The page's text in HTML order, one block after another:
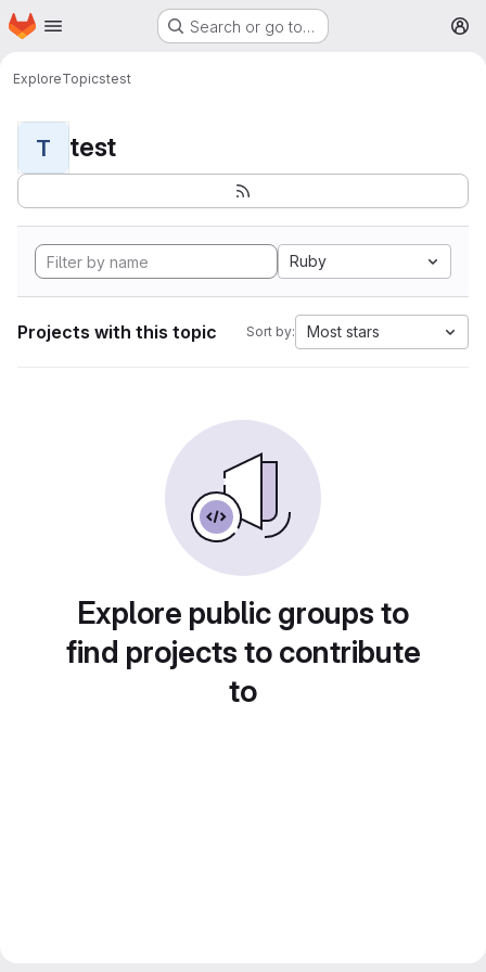
Skip to main content
Homepage Search or go to…
ExploreTopicstest
T test
Ruby
Projects with this topic Sort by: Most stars
Explore public groups to
find projects to contribute
to